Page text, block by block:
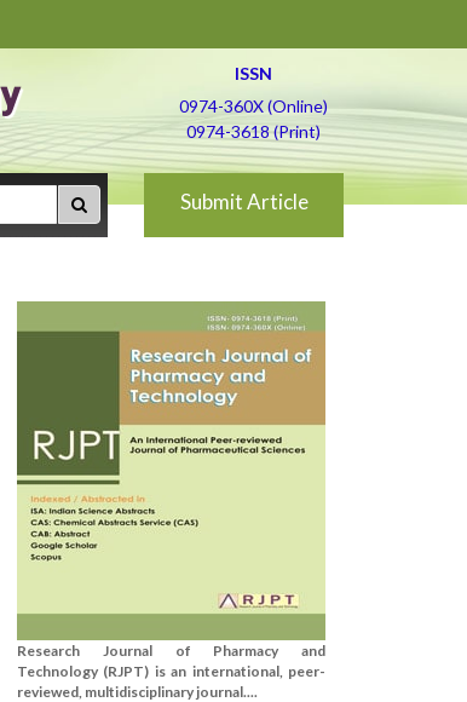
ISSN
0974-360X (Online)
0974-3618 (Print)
Submit Article
Research Journal of Pharmacy and
Technology (RJPT) is an international, peer-
reviewed, multidisciplinary journal....